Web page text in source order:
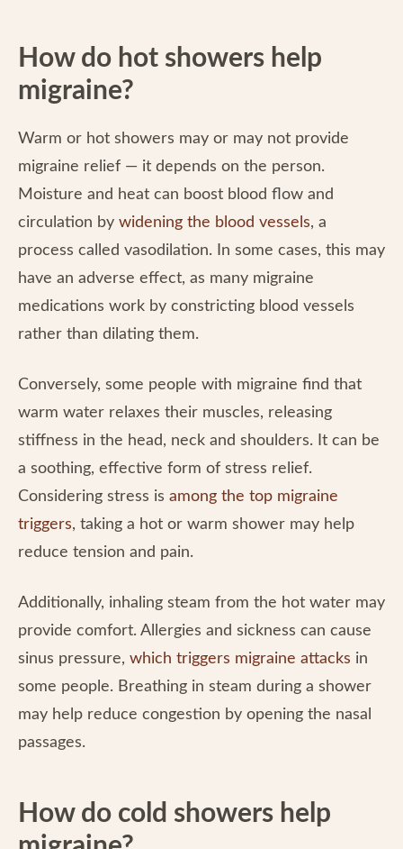
How do hot showers help
migraine?
Warm or hot showers may or may not provide
migraine relief — it depends on the person.
Moisture and heat can boost blood flow and
circulation by widening the blood vessels, a
process called vasodilation. In some cases, this may
have an adverse effect, as many migraine
medications work by constricting blood vessels
rather than dilating them.
Conversely, some people with migraine find that
warm water relaxes their muscles, releasing
stiffness in the head, neck and shoulders. It can be
a soothing, effective form of stress relief.
Considering stress is among the top migraine
triggers, taking a hot or warm shower may help
reduce tension and pain.
Additionally, inhaling steam from the hot water may
provide comfort. Allergies and sickness can cause
sinus pressure, which triggers migraine attacks in
some people. Breathing in steam during a shower
may help reduce congestion by opening the nasal
passages.
How do cold showers help